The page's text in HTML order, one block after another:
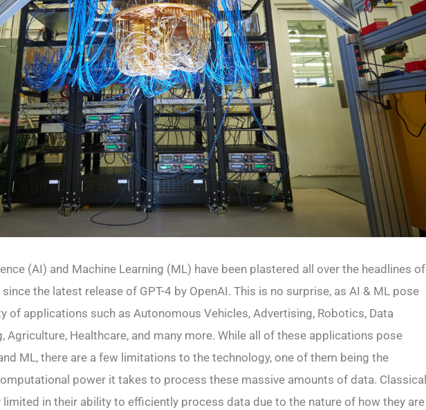
(AI) and Machine Learning (ML) have been plastered all over the headlines of
the latest release of GPT-4 by OpenAI. This is no surprise, as AI & ML pose
of applications such as Autonomous Vehicles, Advertising, Robotics, Data
Agriculture, Healthcare, and many more. While all of these applications pose
ML, there are a few limitations to the technology, one of them being the
power it takes to process these massive amounts of data. Classical
in their ability to efficiently process data due to the nature of how they are